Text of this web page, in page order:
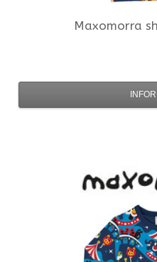
Maxomorra